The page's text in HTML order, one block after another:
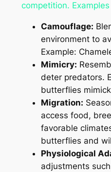
competition.
Camouflage:
environment to
Example:
Mimicry:
deter predators.
butterflies
Migration:
access food,
favorable
butterflies and
Physiological
adjustments